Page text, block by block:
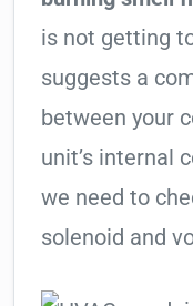
is not getting
suggests a
between your
unit’s internal
we need to
solenoid and